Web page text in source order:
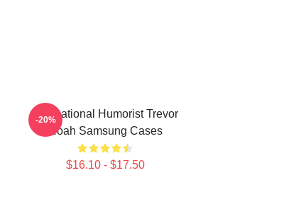
International Humorist Trevor
Noah Samsung Cases
$16.10 - $17.50
-20%